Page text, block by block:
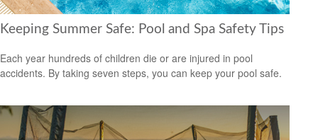
Keeping Summer Safe: Pool and Spa Safety Tips
Each year hundreds of children die or are injured in pool
accidents. By taking seven steps, you can keep your pool safe.